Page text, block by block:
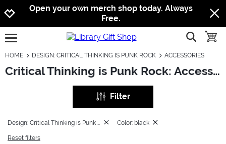
Jump to navigation
Jump to content
Increase contrast
Open your own merch shop today. Always
Free.
open burgermenu show
HOME DESIGN: CRITICAL THINKING IS PUNK ROCK ACCESSORIES
Critical Thinking is Punk Rock: Accessories
Filter
Color: black
Reset filters